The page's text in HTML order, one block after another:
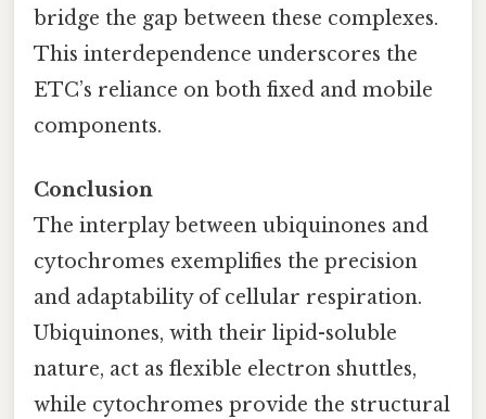
bridge the gap between these complexes.
This interdependence underscores the
ETC’s reliance on both fixed and mobile
components.
Conclusion
The interplay between ubiquinones and
cytochromes exemplifies the precision
and adaptability of cellular respiration.
Ubiquinones, with their lipid-soluble
nature, act as flexible electron shuttles,
while cytochromes provide the structural